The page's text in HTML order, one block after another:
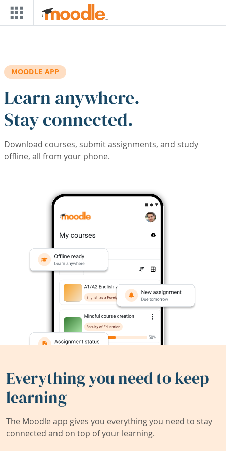
Skip to main content
MOODLE APP
Learn anywhere.
Stay connected.
Download courses, submit assignments, and study
offline, all from your phone.
Everything you need to keep
learning
The Moodle app gives you everything you need to stay
connected and on top of your learning.